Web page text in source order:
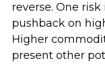
reverse. One
pushback on
Higher
present other